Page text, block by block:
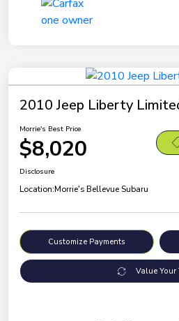
2010 Jeep Liberty
Morrie's Best Price
$8,020
Disclosure
Location:Morrie's Bellevue Subaru
Customize Payments
Value Your